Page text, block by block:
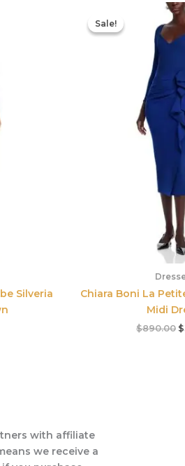
Silveria
Sale!
Sale!
Chiara Boni La
Midi
$890.00 $
with affiliate
we receive a